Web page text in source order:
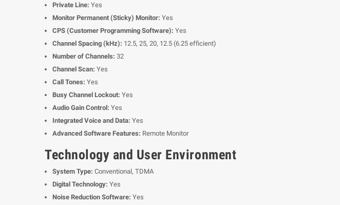
Private Line: Yes
Monitor Permanent (Sticky) Monitor: Yes
CPS (Customer Programming Software): Yes
Channel Spacing (kHz): 12.5, 25, 20, 12.5 (6.25 efficient)
Number of Channels: 32
Channel Scan: Yes
Call Tones: Yes
Busy Channel Lockout: Yes
Audio Gain Control: Yes
Integrated Voice and Data: Yes
Advanced Software Features: Remote Monitor
Technology and User Environment
System Type: Conventional, TDMA
Digital Technology: Yes
Noise Reduction Software: Yes